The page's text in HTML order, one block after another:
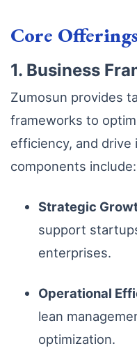
Core Offerings
1. Business
Zumosun provides
frameworks to
efficiency, and drive
components include:
Strategic
support
enterprises.
Operational
lean
optimization.